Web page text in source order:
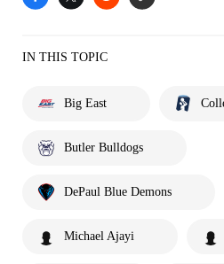
IN THIS TOPIC
Big East
Butler Bulldogs
DePaul Blue Demons
Michael Ajayi